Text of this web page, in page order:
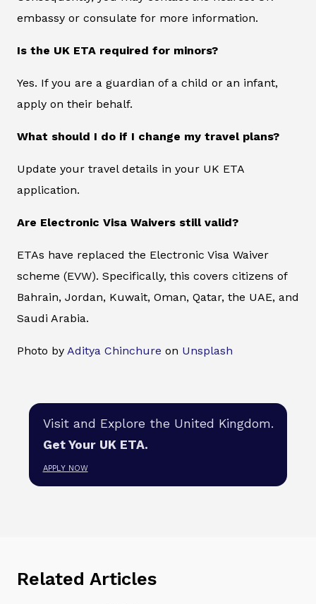
embassy or consulate for more information.
Is the UK ETA required for minors?
Yes. If you are a guardian of a child or an infant,
apply on their behalf.
What should I do if I change my travel plans?
Update your travel details in your UK ETA
application.
Are Electronic Visa Waivers still valid?
ETAs have replaced the Electronic Visa Waiver
scheme (EVW). Specifically, this covers citizens of
Bahrain, Jordan, Kuwait, Oman, Qatar, the UAE, and
Saudi Arabia.
Photo by Aditya Chinchure on Unsplash
Visit and Explore the United Kingdom.
Get Your UK ETA.
APPLY NOW
Related Articles